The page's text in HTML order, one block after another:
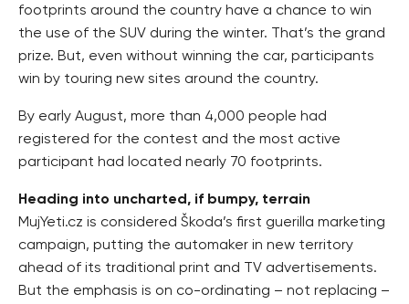
footprints around the country have a chance to win
the use of the SUV during the winter. That’s the grand
prize. But, even without winning the car, participants
win by touring new sites around the country.
By early August, more than 4,000 people had
registered for the contest and the most active
participant had located nearly 70 footprints.
Heading into uncharted, if bumpy, terrain
MujYeti.cz is considered Škoda’s first guerilla marketing
campaign, putting the automaker in new territory
ahead of its traditional print and TV advertisements.
But the emphasis is on co-ordinating – not replacing –